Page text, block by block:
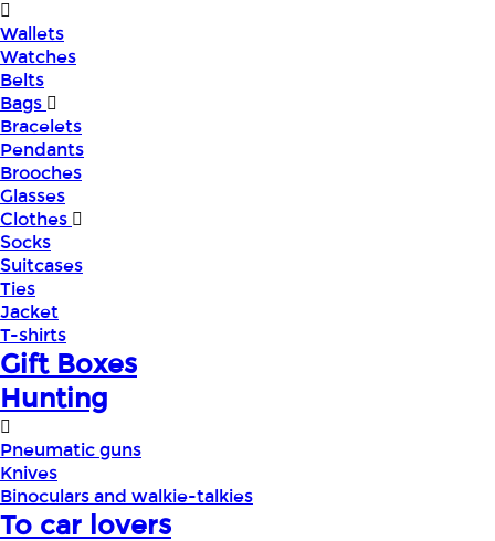
Wallets
Watches
Belts
Bags
Bracelets
Pendants
Brooches
Glasses
Clothes
Socks
Suitcases
Ties
Jacket
T-shirts
Gift Boxes
Hunting
Pneumatic guns
Knives
Binoculars and walkie-talkies
To car lovers